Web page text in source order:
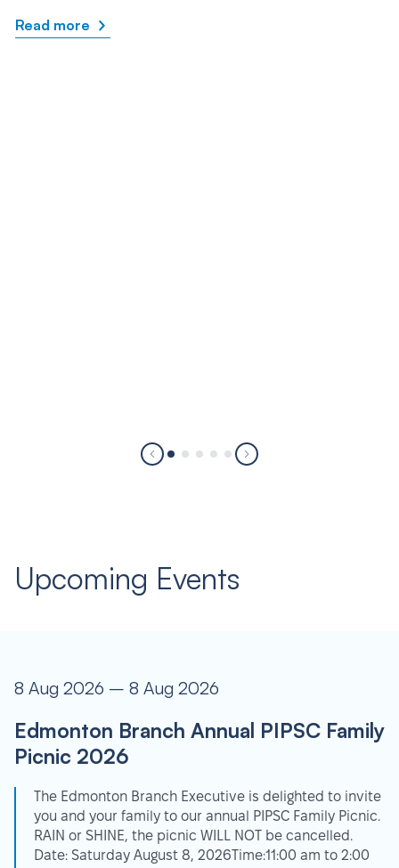
Read more
Upcoming Events
8 Aug 2026 – 8 Aug 2026
Edmonton Branch Annual PIPSC Family
Picnic 2026
The Edmonton Branch Executive is delighted to invite
you and your family to our annual PIPSC Family Picnic.
RAIN or SHINE, the picnic WILL NOT be cancelled.
Date: Saturday August 8, 2026Time:11:00 am to 2:00